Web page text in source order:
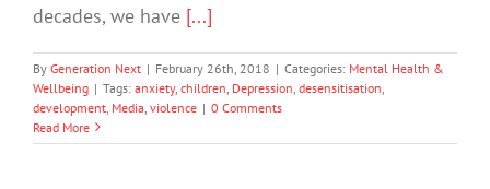
decades, we have [...]
By Generation Next | February 26th, 2018 | Categories: Mental Health &
Wellbeing | Tags: anxiety, children Depression desensitisation
development Media violence | 0 Comments
Read More